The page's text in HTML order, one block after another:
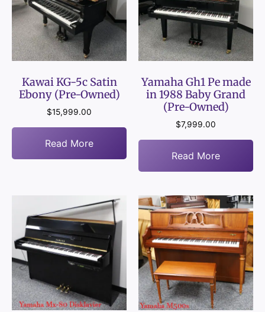
Kawai KG-5c Satin
Ebony (Pre-Owned)
$15,999.00
Read More
Yamaha Gh1 Pe made
in 1988 Baby Grand
(Pre-Owned)
$7,999.00
Read More